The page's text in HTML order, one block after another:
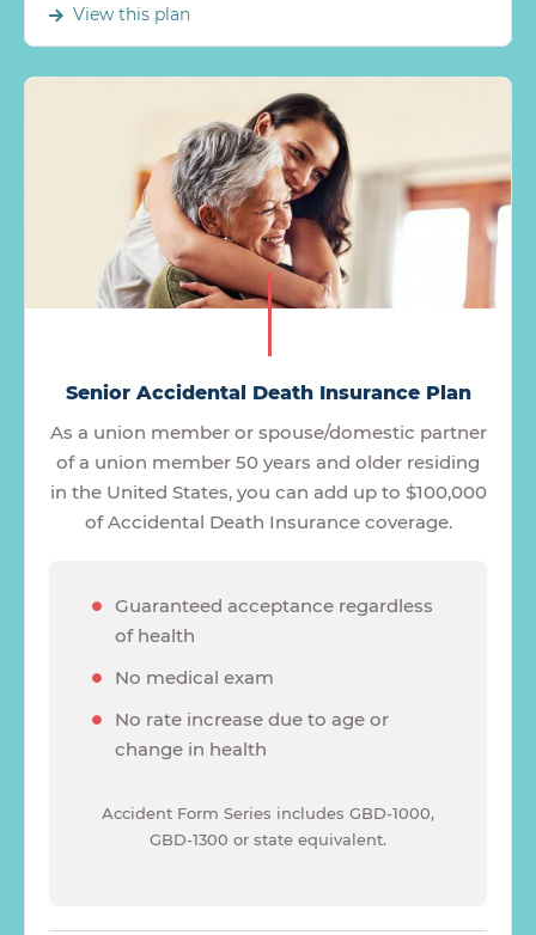
View this plan
Senior Accidental Death Insurance Plan
As a union member or spouse/domestic partner
of a union member 50 years and older residing
in the United States, you can add up to $100,000
of Accidental Death Insurance coverage.
Guaranteed acceptance regardless
of health
No medical exam
No rate increase due to age or
change in health
Accident Form Series includes GBD-1000,
GBD-1300 or state equivalent.